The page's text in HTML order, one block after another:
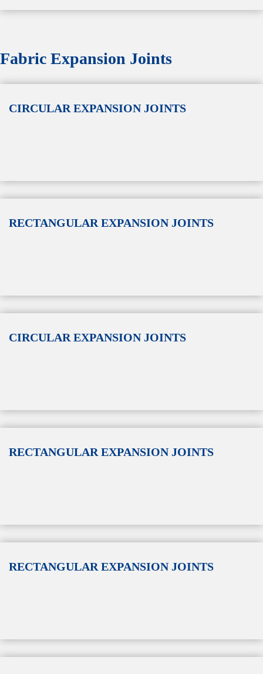
Fabric Expansion Joints
CIRCULAR EXPANSION JOINTS
RECTANGULAR EXPANSION JOINTS
CIRCULAR EXPANSION JOINTS
RECTANGULAR EXPANSION JOINTS
RECTANGULAR EXPANSION JOINTS